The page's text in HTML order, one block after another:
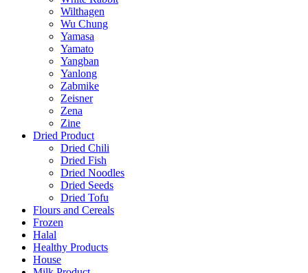
Wilthagen
Wu Chung
Yamasa
Yamato
Yangban
Yanlong
Zabmike
Zeisner
Zena
Zine
Dried Product
Dried Chili
Dried Fish
Dried Noodles
Dried Seeds
Dried Tofu
Flours and Cereals
Frozen
Halal
Healthy Products
House